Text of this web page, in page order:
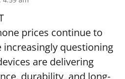
prices continue to
increasingly questioning
are delivering
durability, and long-